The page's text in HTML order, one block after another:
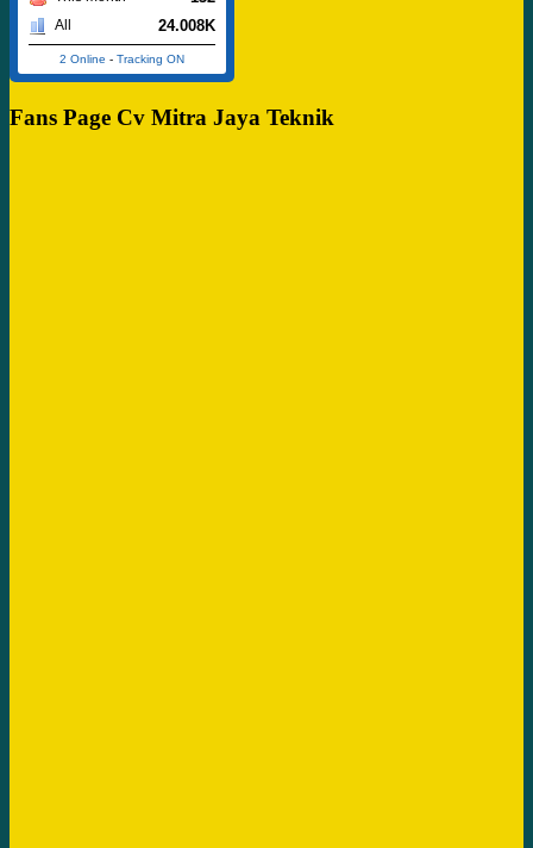
All 24.008K
2 Online - Tracking ON
Fans Page Cv Mitra Jaya Teknik